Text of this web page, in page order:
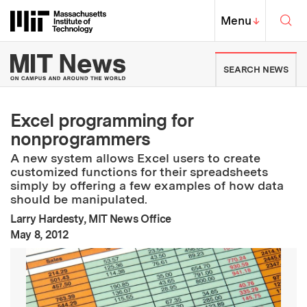
Massachusetts Institute of
MIT Top
Menu↓
MIT News | Massachusetts
SEARCH NEWS
Excel programming for
nonprogrammers
A new system allows Excel users to create
customized functions for their spreadsheets
simply by offering a few examples of how data
should be manipulated.
Larry Hardesty, MIT News Office
Publication Date
May 8, 2012